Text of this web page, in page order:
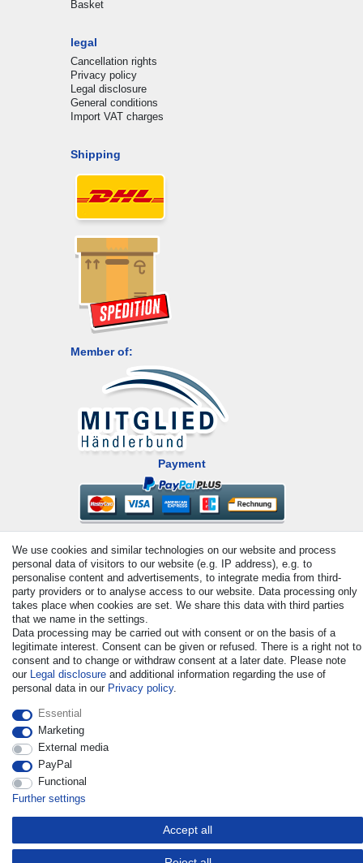
Basket
legal
Cancellation rights
Privacy policy
Legal disclosure
General conditions
Import VAT charges
Shipping
Member of:
Payment
© Copyright 2026 | All rights reserved. - All rights reserved. Prices
incl. VAT. 19% VAT Basic prices see article detail | * Applies to
deliveries to the UK!
We use cookies and similar technologies on our website and process
personal data of visitors to our website (e.g. IP address), e.g. to
personalise content and advertisements, to integrate media from third-
party providers or to analyse access to our website. Data processing only
takes place when cookies are set. We share this data with third parties
that we name in the settings.
Data processing may be carried out with consent or on the basis of a
legitimate interest. Consent can be given or refused. There is a right not to
consent and to change or withdraw consent at a later date. Please note
our Legal disclosure and additional information regarding the use of
personal data in our Privacy policy.
Essential
Marketing
External media
PayPal
Functional
Further settings
Accept all
Withdraw from contract here Contact